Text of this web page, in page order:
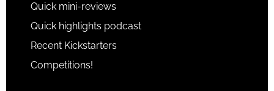
Quick mini-reviews
Quick highlights podcast
Recent Kickstarters
Competitions!